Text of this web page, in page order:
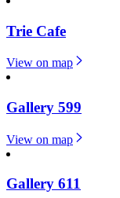
Trie Cafe
View on map
Gallery 599
View on map
Gallery 611